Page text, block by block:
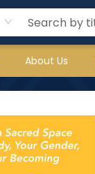
About Us